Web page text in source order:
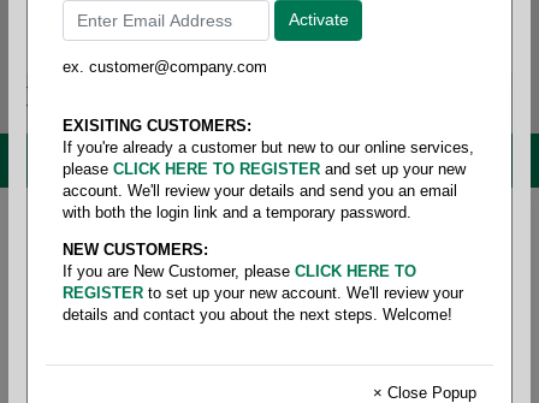
MENU
Home / Janitorial / Tissue- bath & facial /
Tissue-
facial tissue
Tissue- Facial Tissue
ex. customer@company.com
EXISITING CUSTOMERS:
If you're already a customer but new to our online services,
please CLICK HERE TO REGISTER and set up your new
account. We'll review your details and send you an email
with both the login link and a temporary password.
NEW CUSTOMERS:
If you are New Customer, please CLICK HERE TO
REGISTER to set up your new account. We'll review your
details and contact you about the next steps. Welcome!
× Close Popup